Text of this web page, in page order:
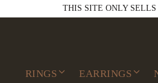
THIS SITE ONLY
RINGS EARRINGS